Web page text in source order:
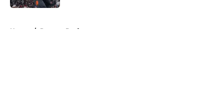
Home / Raptors Draft